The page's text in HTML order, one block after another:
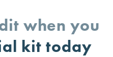
when you
kit today